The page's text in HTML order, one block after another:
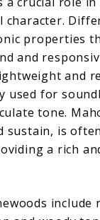
character.
properties
and
and
used for
tone.
sustain, is
a rich
include